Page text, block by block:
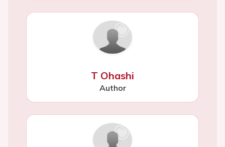
T Ohashi
Author